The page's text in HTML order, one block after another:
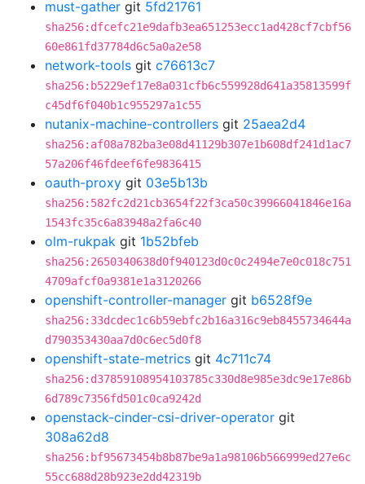
must-gather git 5fd21761
sha256:dfcefc21e9dafb3ea651253ecc1ad428cf7cbf56
60e861fd37784d6c5a0a2e58
network-tools git c76613c7
sha256:b5229ef17e8a031cfb6c559928d641a35813599f
c45df6f040b1c955297a1c55
nutanix-machine-controllers git 25aea2d4
sha256:af08a782ba3e08d41129b307e1b608df241d1ac7
57a206f46fdeef6fe9836415
oauth-proxy git 03e5b13b
sha256:582fc2d21cb3654f22f3ca50c39966041846e16a
1543fc35c6a83948a2fa6c40
olm-rukpak git 1b52bfeb
sha256:2650340638d0f940123d0c0c2494e7e0c018c751
4709afcf0a9381e1a3120266
openshift-controller-manager git b6528f9e
sha256:33dcdec1c6b59ebfc2b16a316c9eb8455734644a
d790353430aa7d0c6ec5d0f8
openshift-state-metrics git 4c711c74
sha256:d37859108954103785c330d8e985e3dc9e17e86b
6d789c7356fd501c0ca9242d
openstack-cinder-csi-driver-operator git
308a62d8
sha256:bf95673454b8b87be9a1a98106b566999ed27e6c
55cc688d28b923e2dd42319b